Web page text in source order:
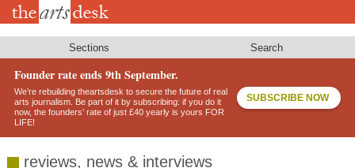
Skip
Sections Search
Founder rate ends 9th September.
We’re rebuilding theartsdesk to secure the future of real
arts journalism. Be part of it by subscribing: if you do it
now, the founders’ rate of just £40 yearly is yours FOR
LIFE!
SUBSCRIBE NOW
reviews, news & interviews